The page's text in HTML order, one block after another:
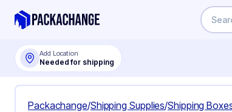
Add Location
Needed for shipping
Packachange/Shipping Supplies/Shipping